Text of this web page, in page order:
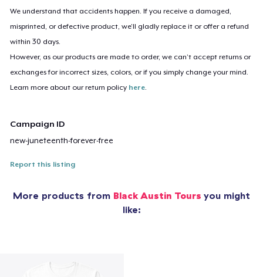
We understand that accidents happen. If you receive a damaged,
misprinted, or defective product, we’ll gladly replace it or offer a refund
within 30 days.
However, as our products are made to order, we can’t accept returns or
exchanges for incorrect sizes, colors, or if you simply change your mind.
Learn more about our return policy here.
Campaign ID
new-juneteenth-forever-free
Report this listing
More products from Black Austin Tours you might
like: